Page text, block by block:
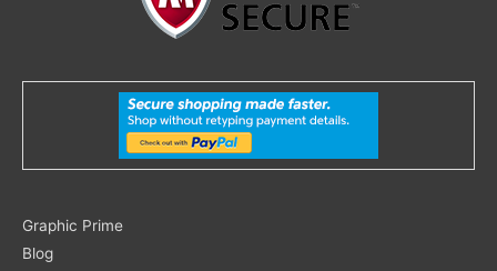
Graphic Prime
Blog
Search
for: